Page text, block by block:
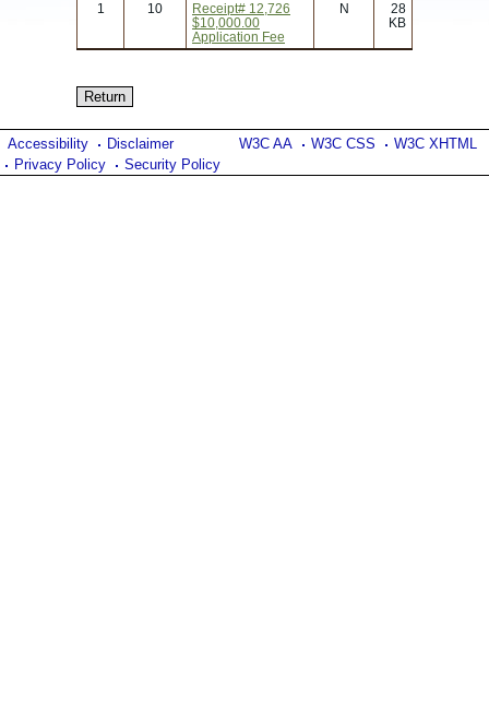
1
10
Receipt# 12,726
$10,000.00
Application Fee
N
28
KB
W3C AA W3C CSS W3C XHTML
Accessibility
Disclaimer
Privacy Policy
Security Policy